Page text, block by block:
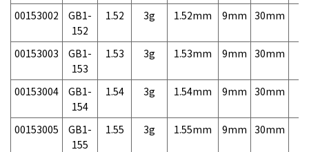
00153002
GB1-
152
1.52 3g 1.52mm 9mm 30mm
00153003
GB1-
153
1.53 3g 1.53mm 9mm 30mm
00153004
GB1-
154
1.54 3g 1.54mm 9mm 30mm
00153005
GB1-
155
1.55 3g 1.55mm 9mm 30mm